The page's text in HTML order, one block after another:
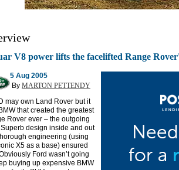
V8 power lifts the facelifted Range
5 Aug 2005
By MARTON PETTENDY
may own Land Rover but it
that created the greatest
Rover ever – the outgoing
Superb design inside and out
engineering (using
X5 as a base) ensured
Ford wasn’t going
buying up expensive BMW